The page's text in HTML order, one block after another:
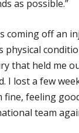
as possible.”
coming off an
that held me
I lost a few
fine, feeling
team